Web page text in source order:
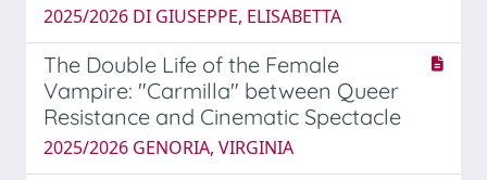
2025/2026 DI GIUSEPPE, ELISABETTA
The Double Life of the Female
Vampire: "Carmilla" between Queer
Resistance and Cinematic Spectacle
2025/2026 GENORIA, VIRGINIA